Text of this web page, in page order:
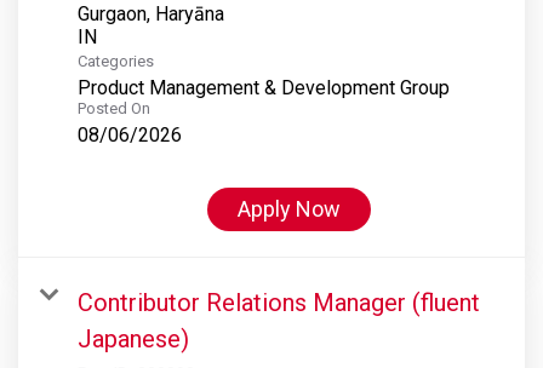
Gurgaon, Haryāna
Categories
Product Management & Development Group
Posted On
08/06/2026
Apply Now
Contributor Relations Manager (fluent
Japanese)